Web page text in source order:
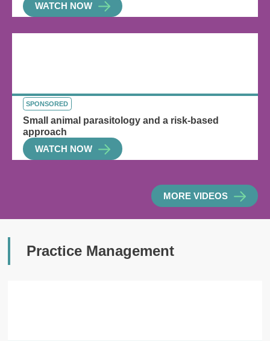
WATCH NOW
SPONSORED
Small animal parasitology and a risk-based
approach
WATCH NOW
MORE VIDEOS
Practice Management